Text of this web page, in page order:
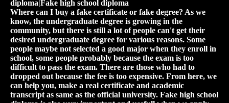
diploma|Fake high school diploma
Where can I buy a fake certificate or fake degree? As we
know, the undergraduate degree is growing in the
community, but there is still a lot of people can't get their
desired undergraduate degree for various reasons. Some
people maybe not selected a good major when they enroll in
school, some people probably because the exam is too
difficult to pass the exam. There are those who had to
dropped out because the fee is too expensive. From here, we
can help you, make a real certificate and academic
transcript as same as the official university. Fake high school